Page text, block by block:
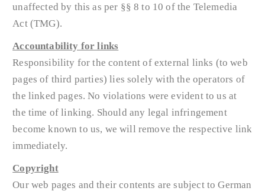
unaffected by this as per §§ 8 to 10 of the Telemedia
Act (TMG).
Accountability for links
Responsibility for the content of external links (to web
pages of third parties) lies solely with the operators of
the linked pages. No violations were evident to us at
the time of linking. Should any legal infringement
become known to us, we will remove the respective link
immediately.
Copyright
Our web pages and their contents are subject to German